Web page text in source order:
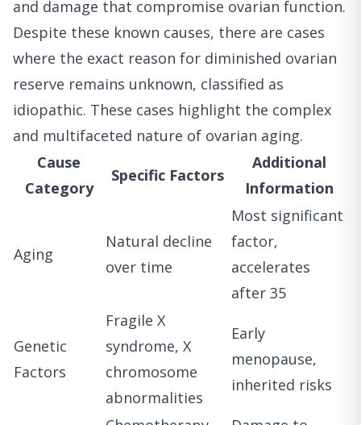
and damage that compromise ovarian function.
Despite these known causes, there are cases
where the exact reason for diminished ovarian
reserve remains unknown, classified as
idiopathic. These cases highlight the complex
and multifaceted nature of ovarian aging.
Cause
Category
Specific Factors
Additional
Information
Aging
Natural decline
over time
Most significant
factor,
accelerates
after 35
Genetic
Factors
Fragile X
syndrome, X
chromosome
abnormalities
Early
menopause,
inherited risks